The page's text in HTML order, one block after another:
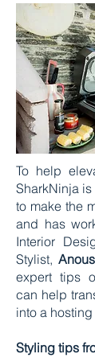
To help
SharkNinja
to make the
and has
Interior
Stylist,
expert tips
can help
into a
Styling tips